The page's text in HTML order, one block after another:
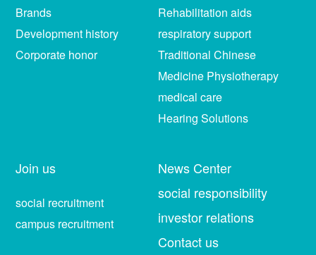
Brands
Development history
Corporate honor
Rehabilitation aids
respiratory support
Traditional Chinese
Medicine Physiotherapy
medical care
Hearing Solutions
Join us
social recruitment
campus recruitment
News Center
social responsibility
investor relations
Contact us